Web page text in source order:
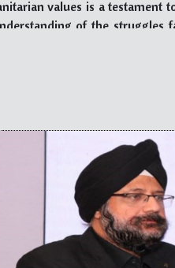
values is a testament
of the struggles
their needs and
from diverse
providing essential
he has consistently
endeavors have
through, inspiring others
charitable
positively to society.